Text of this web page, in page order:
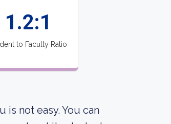
1.2:1
to Faculty Ratio
not easy. You can